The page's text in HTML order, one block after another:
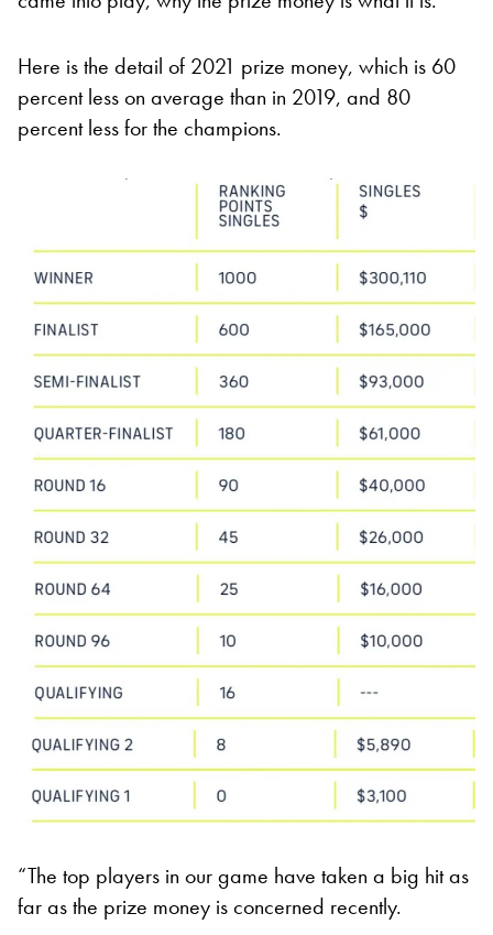
Here is the detail of 2021 prize money, which is 60
percent less on average than in 2019, and 80
percent less for the champions.
“The top players in our game have taken a big hit as
far as the prize money is concerned recently.